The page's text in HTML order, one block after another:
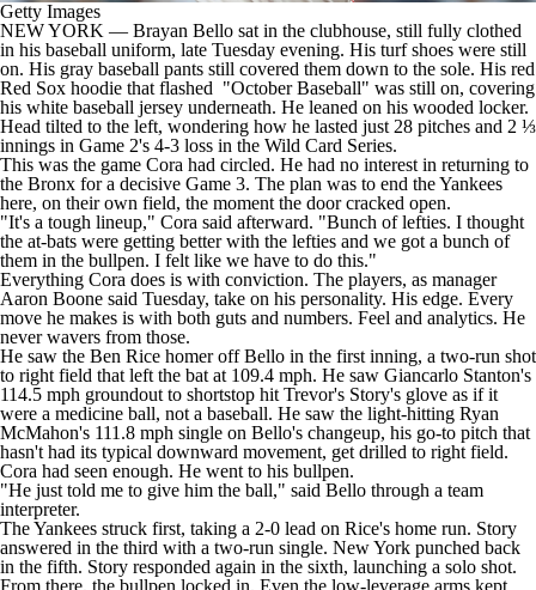
Getty Images
NEW YORK — Brayan Bello sat in the clubhouse, still fully clothed
in his baseball uniform, late Tuesday evening. His turf shoes were still
on. His gray baseball pants still covered them down to the sole. His red
Red Sox hoodie that flashed "October Baseball" was still on, covering
his white baseball jersey underneath. He leaned on his wooded locker.
Head tilted to the left, wondering how he lasted just 28 pitches and 2 ⅓
innings in Game 2's 4-3 loss in the Wild Card Series.
This was the game Cora had circled. He had no interest in returning to
the Bronx for a decisive Game 3. The plan was to end theYankees
here, on their own field, the moment the door cracked open.
"It's a tough lineup," Cora said afterward. "Bunch of lefties. I thought
the at-bats were getting better with the lefties and we got a bunch of
them in the bullpen. I felt like we have to do this."
Everything Cora does is with conviction. The players, as manager
Aaron Boone said Tuesday, take on his personality. His edge. Every
move he makes is with both guts and numbers. Feel and analytics. He
never wavers from those.
He saw the Ben Rice homer off Bello in the first inning, a two-run shot
to right field that left the bat at 109.4 mph. He saw Giancarlo Stanton's
114.5 mph groundout to shortstop hit Trevor's Story's glove as if it
were a medicine ball, not a baseball. He saw the light-hitting Ryan
McMahon's 111.8 mph single on Bello's changeup, his go-to pitch that
hasn't had its typical downward movement, get drilled to right field.
Cora had seen enough. He went to his bullpen.
"He just told me to give him the ball," said Bello through a team
interpreter.
The Yankees struck first, taking a 2-0 lead on Rice's home run. Story
answered in the third with a two-run single. New York punched back
in the fifth. Story responded again in the sixth, launching a solo shot.
From there, the bullpen locked in. Even the low-leverage arms kept